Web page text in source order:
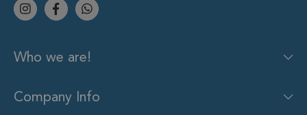
Who we are!
Company Info